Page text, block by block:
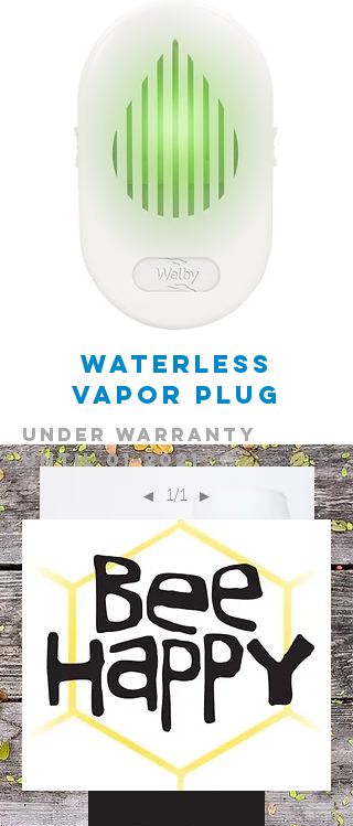
Waterless
Vapor Plug
under warranty
until 01-2021
◄ 1/1 ►